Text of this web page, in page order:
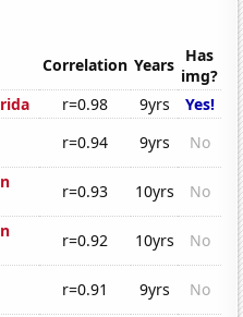
Correlation Years Has
img?
r=0.98 9yrs
Yes!
r=0.94 9yrs
No
r=0.93 10yrs
No
r=0.92 10yrs
No
r=0.91 9yrs
No